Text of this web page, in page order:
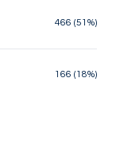
466 (51%)
166 (18%)